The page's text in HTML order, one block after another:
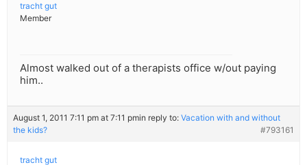
tracht gut
Member
Almost walked out of a therapists office w/out paying
him..
August 1, 2011 7:11 pm at 7:11 pmin reply to: Vacation with and without
the kids?
#793161
tracht gut